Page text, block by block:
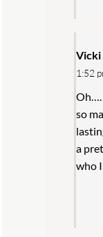
Vicki
1:52
Oh….
so
a
who